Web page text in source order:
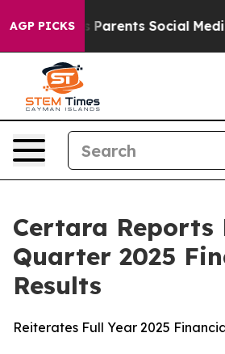
AGP PICKSSocial Media Controls for
Certara Reports
Quarter 2025
Results
Reiterates Full Year 2025